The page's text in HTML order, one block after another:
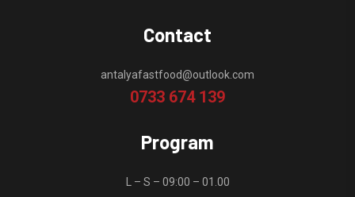
Contact
antalyafastfood@outlook.com
0733 674 139
Program
L – S – 09:00 – 01.00